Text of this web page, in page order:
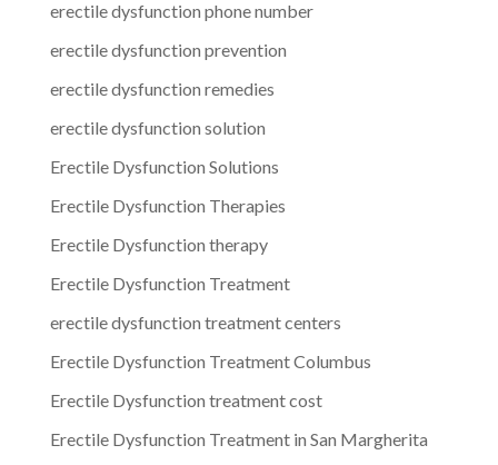
erectile dysfunction phone number
erectile dysfunction prevention
erectile dysfunction remedies
erectile dysfunction solution
Erectile Dysfunction Solutions
Erectile Dysfunction Therapies
Erectile Dysfunction therapy
Erectile Dysfunction Treatment
erectile dysfunction treatment centers
Erectile Dysfunction Treatment Columbus
Erectile Dysfunction treatment cost
Erectile Dysfunction Treatment in San Margherita